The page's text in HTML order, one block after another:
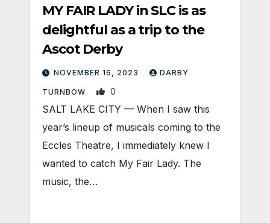
MY FAIR LADY in SLC is as
delightful as a trip to the
Ascot Derby
NOVEMBER 16, 2023 DARBY
TURNBOW 0
SALT LAKE CITY — When I saw this
year’s lineup of musicals coming to the
Eccles Theatre, I immediately knew I
wanted to catch My Fair Lady. The
music, the…